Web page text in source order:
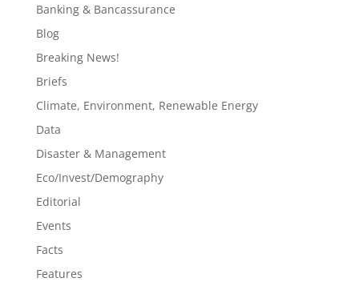
Banking & Bancassurance
Blog
Breaking News!
Briefs
Climate, Environment, Renewable Energy
Data
Disaster & Management
Eco/Invest/Demography
Editorial
Events
Facts
Features